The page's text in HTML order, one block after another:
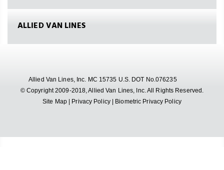
ALLIED VAN LINES
Allied Van Lines, Inc. MC 15735 U.S. DOT No.076235
© Copyright 2009-2018, Allied Van Lines, Inc. All Rights Reserved.
Site Map| Privacy Policy| Biometric Privacy Policy